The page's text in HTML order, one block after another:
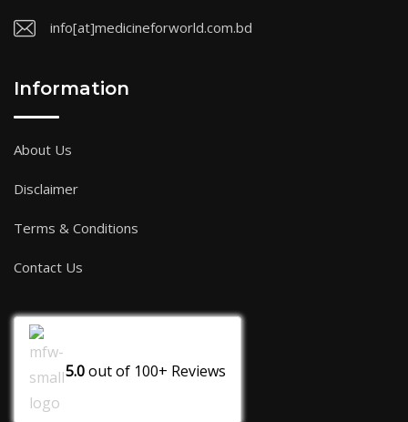
info[at]medicineforworld.com.bd
Information
About Us
Disclaimer
Terms & Conditions
Contact Us
5.0out of 100+ Reviews